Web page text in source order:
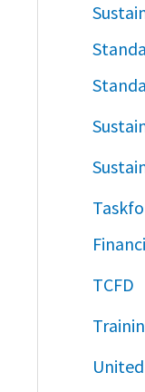
TCFD